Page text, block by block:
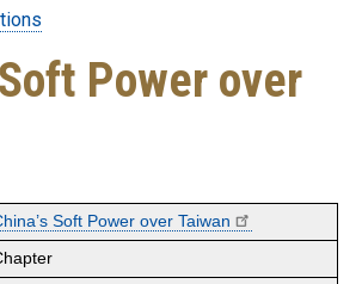
Power over
Soft Power over Taiwan